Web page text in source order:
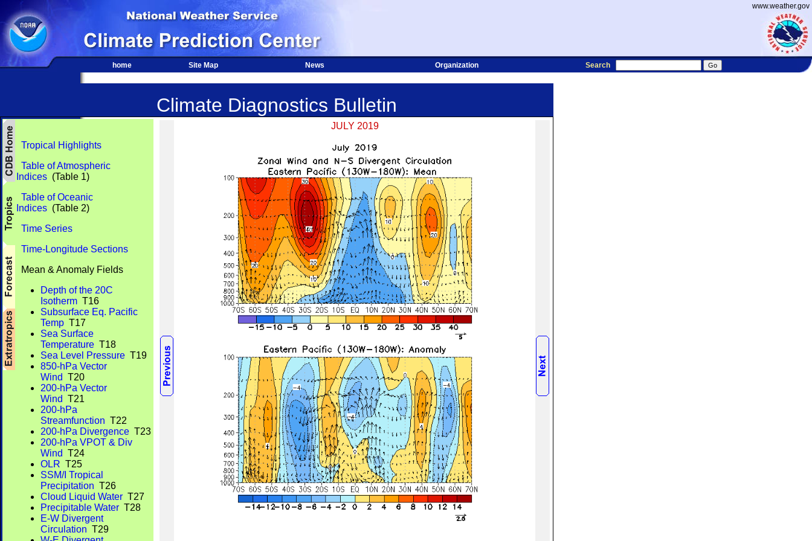
www.weather.gov
home Site Map News Organization Search
Climate Diagnostics Bulletin
Tropical Highlights
Table of Atmospheric
Indices (Table 1)
Table of Oceanic
Indices (Table 2)
Time Series
Time-Longitude Sections
Mean & Anomaly Fields
Depth of the 20C
Isotherm T16
Subsurface Eq. Pacific
Temp T17
Sea Surface
Temperature T18
Sea Level Pressure T19
850-hPa Vector
Wind T20
200-hPa Vector
Wind T21
200-hPa
Streamfunction T22
200-hPa Divergence T23
200-hPa VPOT & Div
Wind T24
OLR T25
SSM/I Tropical
Precipitation T26
Cloud Liquid Water T27
Precipitable Water T28
E-W Divergent
Circulation T29
JULY 2019